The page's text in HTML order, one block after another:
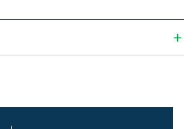
Check S3 & S4